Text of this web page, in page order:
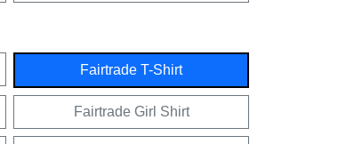
Fairtrade T-Shirt
Fairtrade Girl Shirt